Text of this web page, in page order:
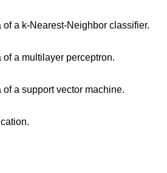
a k-Nearest-Neighbor classifier.
a multilayer perceptron.
a support vector machine.